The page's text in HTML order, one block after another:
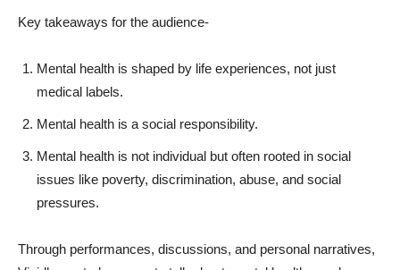
Key takeaways for the audience-
Mental health is shaped by life experiences, not just
medical labels.
Mental health is a social responsibility.
Mental health is not individual but often rooted in social
issues like poverty, discrimination, abuse, and social
pressures.
Through performances, discussions, and personal narratives,